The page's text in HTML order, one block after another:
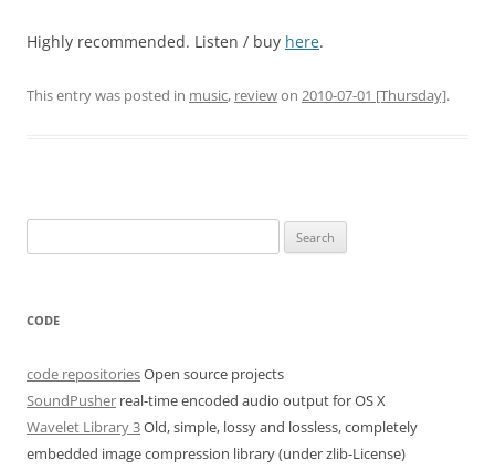
Highly recommended. Listen / buy here.
This entry was posted in music, reviewon 2010-07-01 [Thursday].
for:
CODE
code repositoriesOpen source projects
SoundPusher real-time encoded audio output for OS X
Wavelet Library 3Old, simple, lossy and lossless, completely
embedded image compression library (under zlib-License)